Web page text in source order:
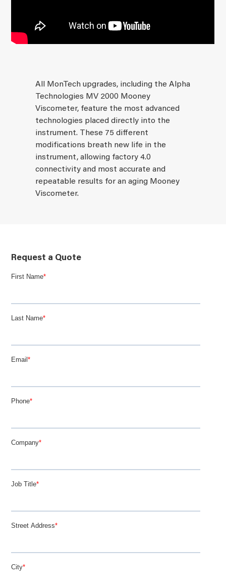
All MonTech upgrades, including the Alpha
Technologies MV 2000 Mooney
Viscometer, feature the most advanced
technologies placed directly into the
instrument. These 75 different
modifications breath new life in the
instrument, allowing factory 4.0
connectivity and most accurate and
repeatable results for an aging Mooney
Viscometer.
Request a Quote